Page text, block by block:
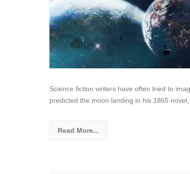
Science fiction writers have often tried to
predicted the moon landing in his 1865 novel,
Read More...